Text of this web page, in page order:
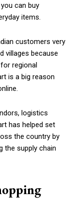
can buy
items.
customers very
villages because
regional
is a big reason
logistics
has helped set
the country by
the supply chain